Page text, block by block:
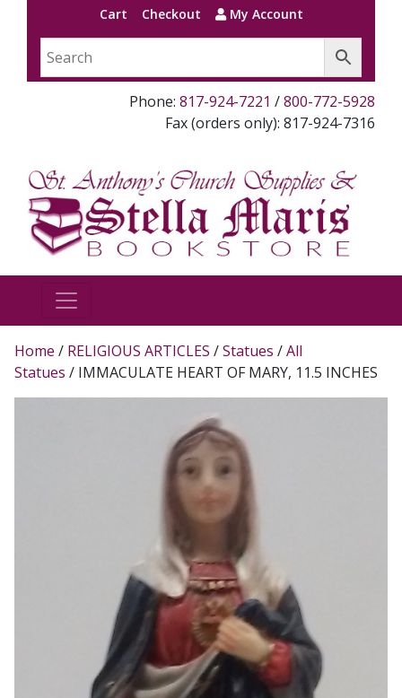
Cart Checkout My Account
Phone: 817-924-7221 /800-772-5928
Fax (orders only): 817-924-7316
Home / RELIGIOUS ARTICLES /Statues /All
Statues / IMMACULATE HEART OF MARY, 11.5 INCHES